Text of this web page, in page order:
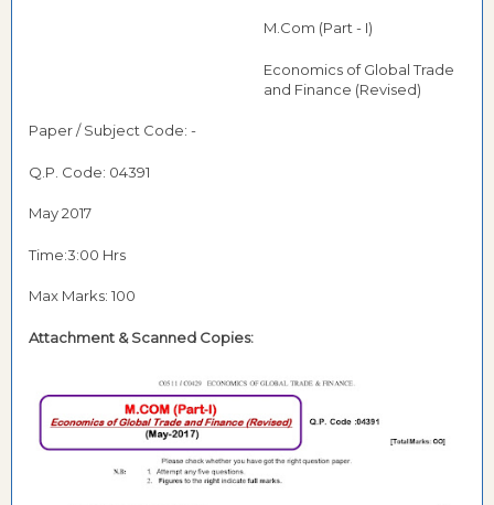
M.Com (Part - I)
Economics of Global Trade
and Finance (Revised)
Paper / Subject Code: -
Q.P. Code: 04391
May 2017
Time:3:00 Hrs
Max Marks: 100
Attachment & Scanned Copies: